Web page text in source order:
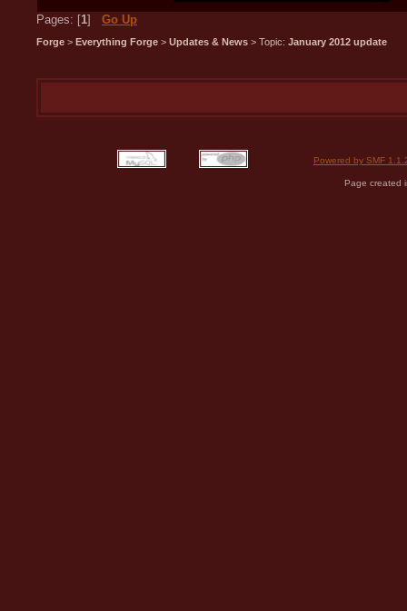
Pages: [1] Go Up
Forge > Everything Forge > Updates & News > Topic: January 2012 update
Powered by SMF
Page created